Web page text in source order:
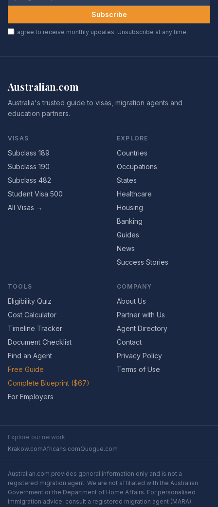
Subscribe
I agree to receive monthly updates. Unsubscribe at any time.
Australian.com
Australia's trusted guide to visas, migration agents and
education partners.
VISAS
Subclass 189
Subclass 190
Subclass 482
Student Visa 500
All Visas →
EXPLORE
Countries
Occupations
States
Healthcare
Housing
Banking
Guides
News
Success Stories
TOOLS
Eligibility Quiz
Cost Calculator
Timeline Tracker
Document Checklist
Find an Agent
Free Guide
Complete Blueprint ($67)
For Employers
COMPANY
About Us
Partner with Us
Agent Directory
Contact
Privacy Policy
Terms of Use
Explore our network
Krakow.comAfricans.comQuogue.com
Australian.com provides general information only and is not a
registered migration agent. We are not affiliated with the Australian
Government or the Department of Home Affairs. For personalised
immigration advice, consult a registered migration agent (MARA).